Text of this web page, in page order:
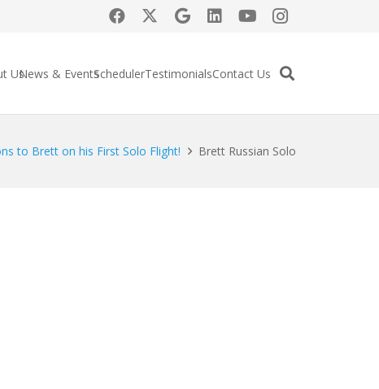
UsNews & EventsSchedulerTestimonialsContact Us
to Brett on his First Solo Flight! Brett Russian Solo